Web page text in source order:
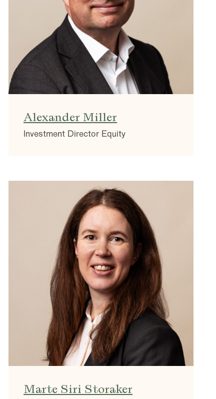
Alexander Miller
Investment Director Equity
Marte Siri Storaker